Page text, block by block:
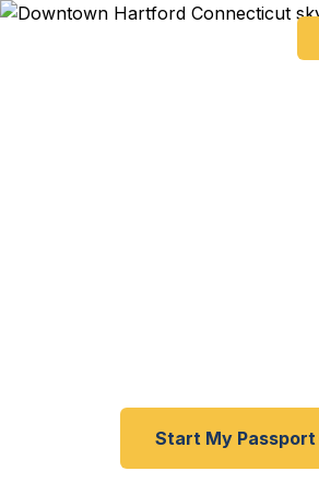
Start My Passport